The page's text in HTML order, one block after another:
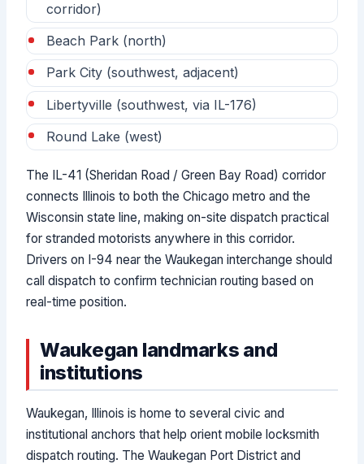
corridor)
Beach Park (north)
Park City (southwest, adjacent)
Libertyville (southwest, via IL-176)
Round Lake (west)
The IL-41 (Sheridan Road / Green Bay Road) corridor
connects Illinois to both the Chicago metro and the
Wisconsin state line, making on-site dispatch practical
for stranded motorists anywhere in this corridor.
Drivers on I-94 near the Waukegan interchange should
call dispatch to confirm technician routing based on
real-time position.
Waukegan landmarks and
institutions
Waukegan, Illinois is home to several civic and
institutional anchors that help orient mobile locksmith
dispatch routing. The Waukegan Port District and